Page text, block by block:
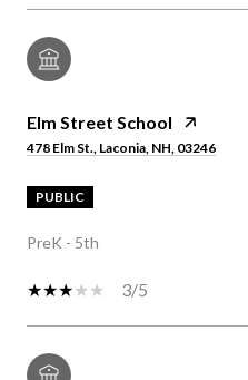
Elm Street School
478 Elm St., Laconia, NH, 03246
PUBLIC
PreK - 5th
3/5